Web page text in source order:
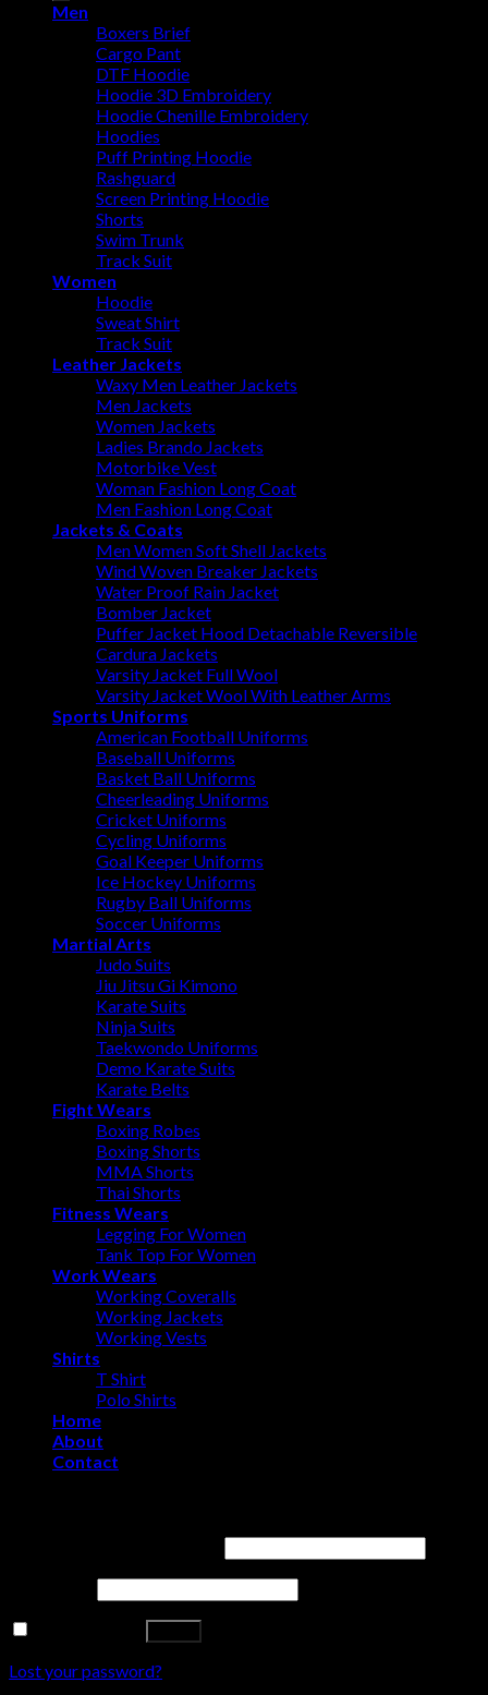
Men
Boxers Brief
Cargo Pant
DTF Hoodie
Hoodie 3D Embroidery
Hoodie Chenille Embroidery
Hoodies
Puff Printing Hoodie
Rashguard
Screen Printing Hoodie
Shorts
Swim Trunk
Track Suit
Women
Hoodie
Sweat Shirt
Track Suit
Leather Jackets
Waxy Men Leather Jackets
Men Jackets
Women Jackets
Ladies Brando Jackets
Motorbike Vest
Woman Fashion Long Coat
Men Fashion Long Coat
Jackets & Coats
Men Women Soft Shell Jackets
Wind Woven Breaker Jackets
Water Proof Rain Jacket
Bomber Jacket
Puffer Jacket Hood Detachable Reversible
Cardura Jackets
Varsity Jacket Full Wool
Varsity Jacket Wool With Leather Arms
Sports Uniforms
American Football Uniforms
Baseball Uniforms
Basket Ball Uniforms
Cheerleading Uniforms
Cricket Uniforms
Cycling Uniforms
Goal Keeper Uniforms
Ice Hockey Uniforms
Rugby Ball Uniforms
Soccer Uniforms
Martial Arts
Judo Suits
Jiu Jitsu Gi Kimono
Karate Suits
Ninja Suits
Taekwondo Uniforms
Demo Karate Suits
Karate Belts
Fight Wears
Boxing Robes
Boxing Shorts
MMA Shorts
Thai Shorts
Fitness Wears
Legging For Women
Tank Top For Women
Work Wears
Working Coveralls
Working Jackets
Working Vests
Shirts
T Shirt
Polo Shirts
Home
About
Contact
Lost your password?